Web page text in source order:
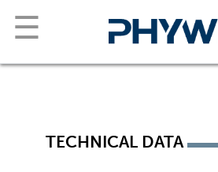
☰
TECHNICAL DATA